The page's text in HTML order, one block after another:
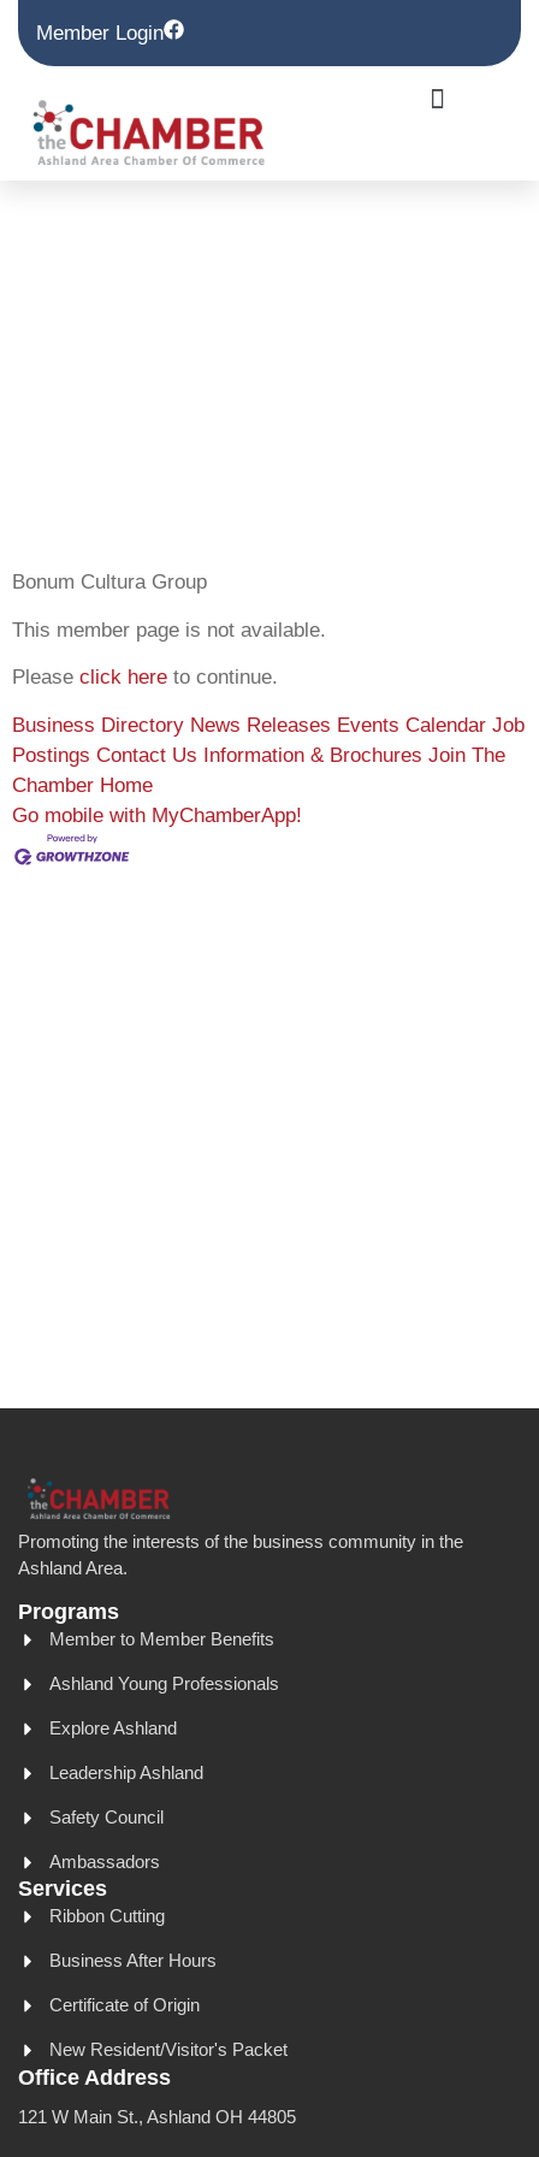
Member Login
Bonum Cultura Group
This member page is not available.
Please click here to continue.
Business Directory News Releases Events Calendar Job
Postings Contact Us Information & Brochures Join The
Chamber Home
Go mobile with MyChamberApp!
Promoting the interests of the business community in the
Ashland Area.
Programs
Member to Member Benefits
Ashland Young Professionals
Explore Ashland
Leadership Ashland
Safety Council
Ambassadors
Services
Ribbon Cutting
Business After Hours
Certificate of Origin
New Resident/Visitor's Packet
Office Address
121 W Main St., Ashland OH 44805